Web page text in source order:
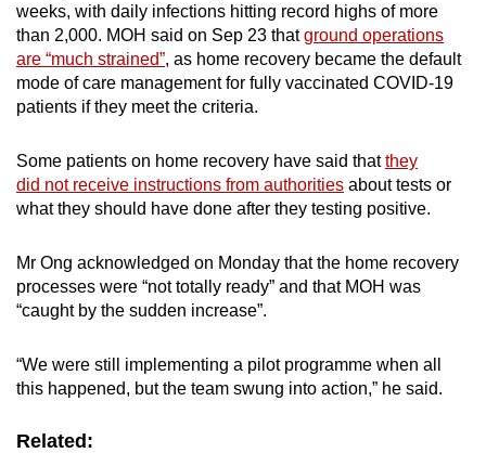
Word Search
Spot as many words as you can
weeks, with daily infections hitting record highs of more
than 2,000. MOH said on Sep 23 thatground operations
are “much strained”, as home recovery became the default
mode of care management for fully vaccinated COVID-19
patients if they meet the criteria.
Some patients on home recovery have said thatthey
did not receive instructions from authorities about tests or
what they should have done after they testing positive.
Mr Ong acknowledged on Monday that the home recovery
processes were “not totally ready” and that MOH was
“caught by the sudden increase”.
“We were still implementing a pilot programme when all
this happened, but the team swung into action,” he said.
Related: